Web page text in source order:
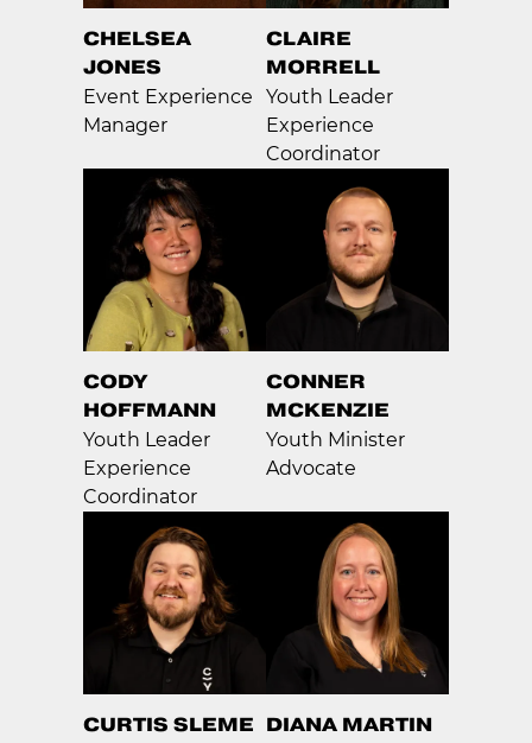
CHELSEA
JONES
Event Experience
Manager
CLAIRE
MORRELL
Youth Leader
Experience
Coordinator
CODY
HOFFMANN
Youth Leader
Experience
Coordinator
CONNER
MCKENZIE
Youth Minister
Advocate
CURTIS SLEME DIANA MARTIN